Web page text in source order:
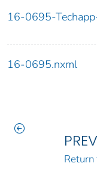
16-0695-
16-0695.nxml